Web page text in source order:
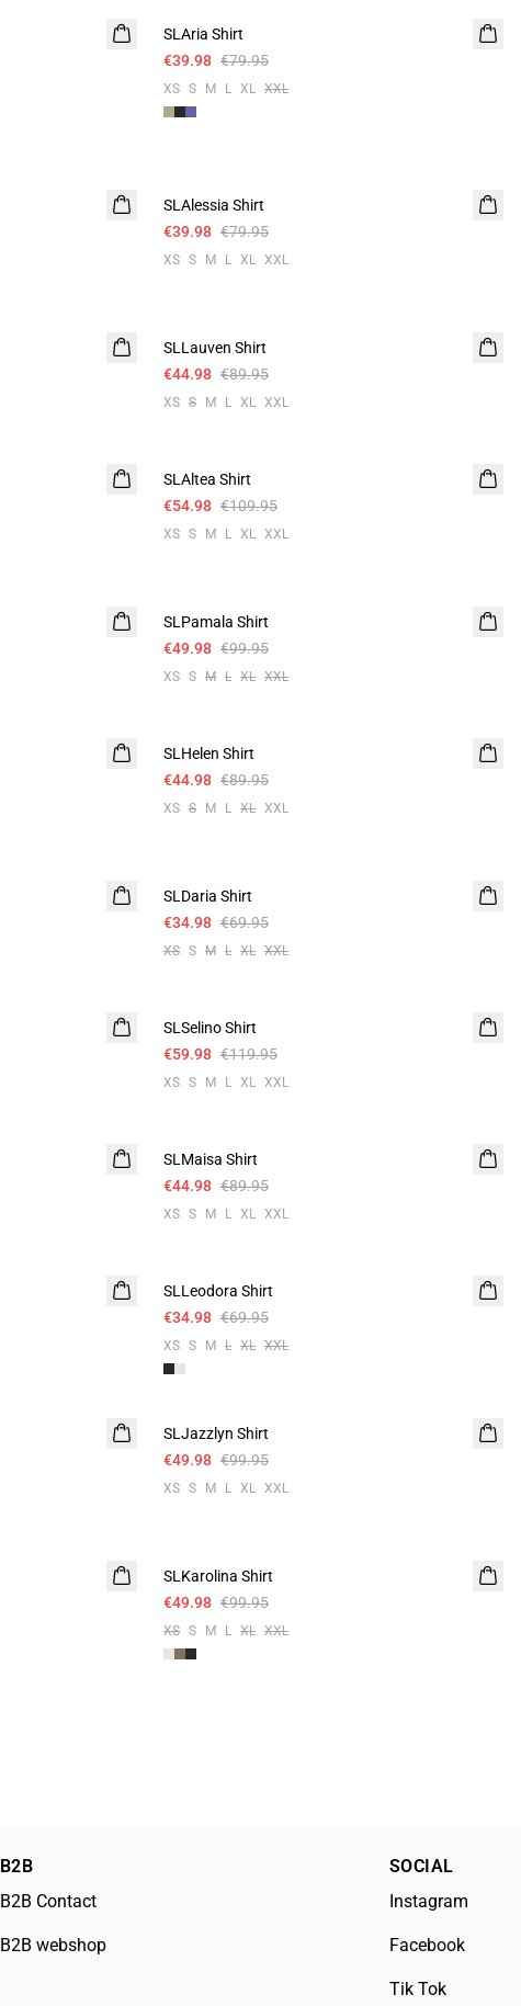
Linen
SLAria Shirt
€39.98 €79.95
XS S M L XL XXL
SLAlessia Shirt
€39.98 €79.95
XS S M L XL XXL
SLLauven Shirt
€44.98 €89.95
XS S M L XL XXL
SLAltea Shirt
€54.98 €109.95
XS S M L XL XXL
SLPamala Shirt
€49.98 €99.95
XS S M L XL XXL
SLHelen Shirt
€44.98 €89.95
XS S M L XL XXL
SLDaria Shirt
€34.98 €69.95
XS S M L XL XXL
SLSelino Shirt
€59.98 €119.95
XS S M L XL XXL
SLMaisa Shirt
€44.98 €89.95
XS S M L XL XXL
SLLeodora Shirt
€34.98 €69.95
XS S M L XL XXL
SLJazzlyn Shirt
€49.98 €99.95
XS S M L XL XXL
SLKarolina Shirt
€49.98 €99.95
XS S M L XL XXL
B2B
B2B Contact
B2B webshop
SOCIAL
Instagram
Facebook
Tik Tok